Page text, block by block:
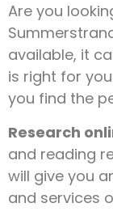
Are you
available, it
is right for
you find the
Research
and reading
will give you
and services